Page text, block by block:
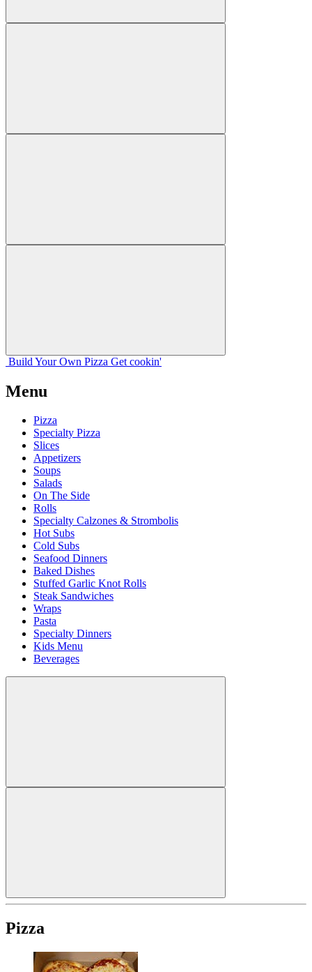
Build Your Own Pizza Get cookin'
Menu
Pizza
Specialty Pizza
Slices
Appetizers
Soups
Salads
On The Side
Rolls
Specialty Calzones & Strombolis
Hot Subs
Cold Subs
Seafood Dinners
Baked Dishes
Stuffed Garlic Knot Rolls
Steak Sandwiches
Wraps
Pasta
Specialty Dinners
Kids Menu
Beverages
Pizza